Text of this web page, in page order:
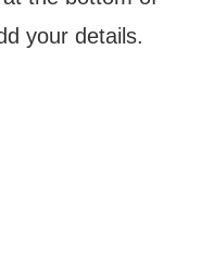
your details.